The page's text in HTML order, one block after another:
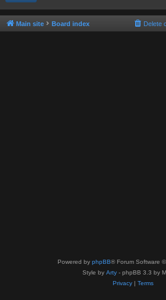
Main site Board index Delete
Powered by phpBB® Forum Software
Style by Arty - phpBB 3.3 by
Privacy| Terms